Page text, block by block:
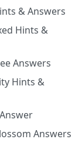
& Answers
Hints &
Answers
Hints &
Answers